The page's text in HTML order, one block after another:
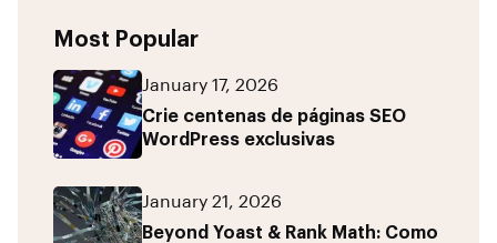
Most Popular
January 17, 2026
Crie centenas de páginas SEO
WordPress exclusivas
January 21, 2026
Beyond Yoast & Rank Math: Como